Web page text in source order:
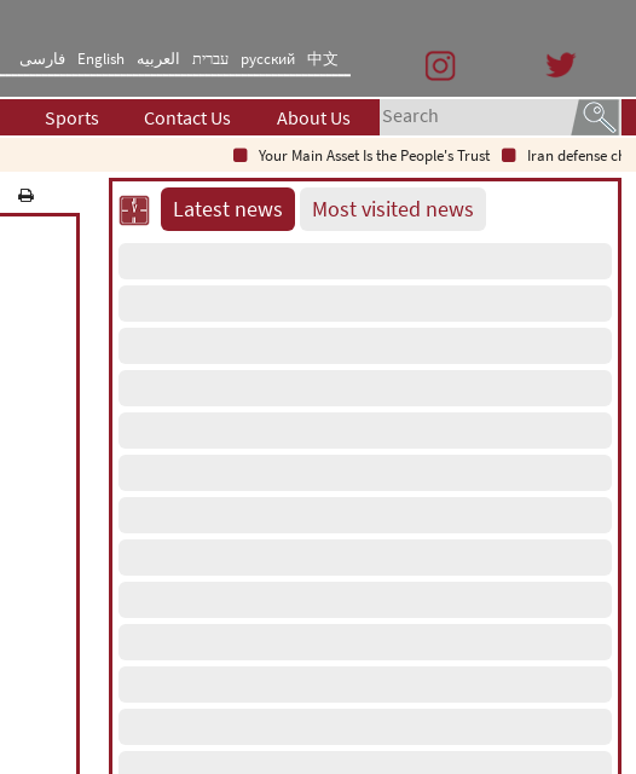
فارسی English العربیه עברית русский 中文
Sports Contact Us About Us
Your Main Asset Is the People's Trust
Iran defense chief:
Latest news Most visited news